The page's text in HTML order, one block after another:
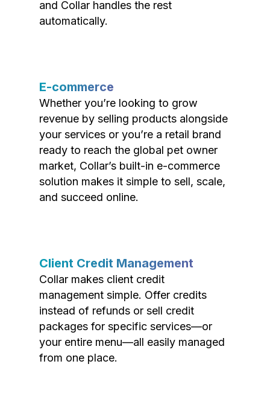
and Collar handles the rest
automatically.
E-commerce
Whether you’re looking to grow
revenue by selling products alongside
your services or you’re a retail brand
ready to reach the global pet owner
market, Collar’s built-in e-commerce
solution makes it simple to sell, scale,
and succeed online.
Client Credit Management
Collar makes client credit
management simple. Offer credits
instead of refunds or sell credit
packages for specific services—or
your entire menu—all easily managed
from one place.